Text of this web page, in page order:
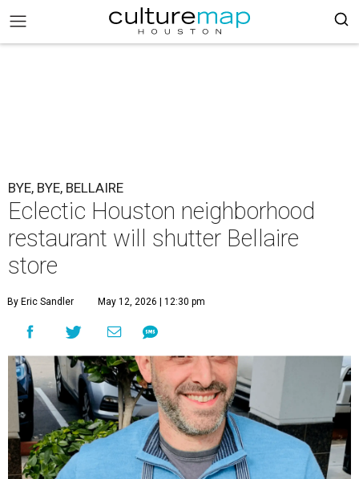
BYE, BYE, BELLAIRE
Eclectic Houston neighborhood
restaurant will shutter Bellaire
store
By Eric Sandler May 12, 2026 | 12:30 pm